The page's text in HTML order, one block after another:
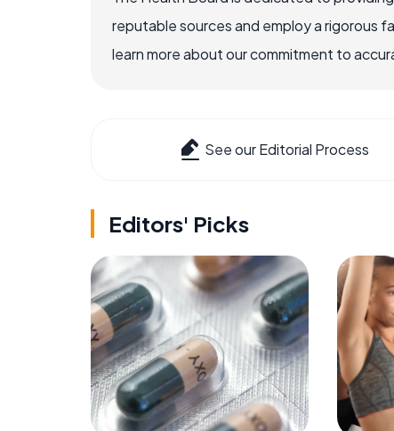
reputable sources and employ a rigorous
learn more about our commitment to
See our Editorial Process
Editors' Picks